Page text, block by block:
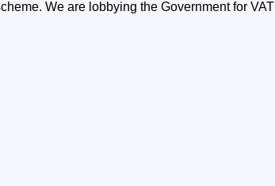
We are lobbying the Government for